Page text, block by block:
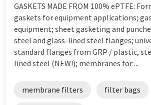
GASKETS MADE FROM 100% ePTFE:
gaskets for equipment applications;
equipment; sheet gasketing and
steel and glass-lined steel flanges;
standard flanges from GRP / plastic,
lined steel (NEW!); membranes for ...
membrane filters filter bags